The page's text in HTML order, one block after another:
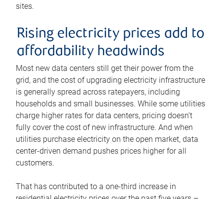
sites.
Rising electricity prices add to
affordability headwinds
Most new data centers still get their power from the
grid, and the cost of upgrading electricity infrastructure
is generally spread across ratepayers, including
households and small businesses. While some utilities
charge higher rates for data centers, pricing doesn’t
fully cover the cost of new infrastructure. And when
utilities purchase electricity on the open market, data
center-driven demand pushes prices higher for all
customers.
That has contributed to a one-third increase in